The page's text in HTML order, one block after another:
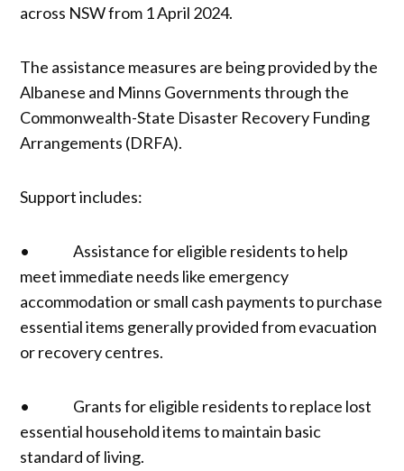
across NSW from 1 April 2024.
The assistance measures are being provided by the
Albanese and Minns Governments through the
Commonwealth-State Disaster Recovery Funding
Arrangements (DRFA).
Support includes:
• Assistance for eligible residents to help
meet immediate needs like emergency
accommodation or small cash payments to purchase
essential items generally provided from evacuation
or recovery centres.
• Grants for eligible residents to replace lost
essential household items to maintain basic
standard of living.